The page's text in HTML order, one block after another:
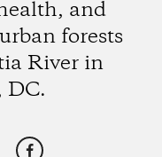
and
forests
River in
DC.
Facebook